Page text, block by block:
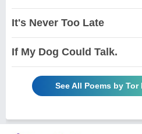
It's Never Too Late
If My Dog Could Talk.
See All Poems by